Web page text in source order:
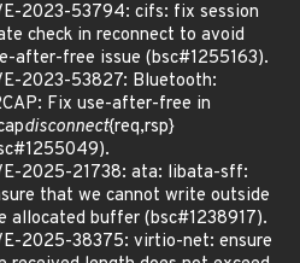
2023-53794: cifs: fix session
check in reconnect to avoid
after-free issue (bsc#1255163).
2023-53827: Bluetooth:
Fix use-after-free in
disconnect{req,rsp}
2025-21738: ata: libata-sff:
that we cannot write outside
allocated buffer (bsc#1238917).
2025-38375: virtio-net: ensure